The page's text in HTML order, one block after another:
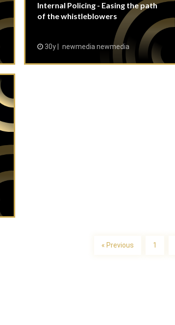
Internal Policing - Easing the path
of the whistleblowers
30y newmedia newmedia
« Previous 1